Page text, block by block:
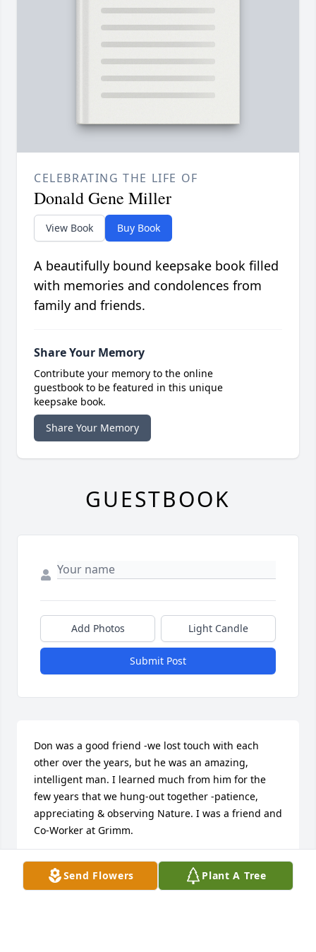
Send Flowers Plant A Tree
CELEBRATING THE LIFE OF
Donald Gene Miller
View Book Buy Book
A beautifully bound keepsake book filled
with memories and condolences from
family and friends.
Share Your Memory
Contribute your memory to the online
guestbook to be featured in this unique
keepsake book.
Share Your Memory
GUESTBOOK
Add Photos Light Candle
Submit Post
Don was a good friend -we lost touch with each
other over the years, but he was an amazing,
intelligent man. I learned much from him for the
few years that we hung-out together -patience,
appreciating & observing Nature. I was a friend and
Co-Worker at Grimm.
KENT REGLEIN
Dec 18, 2021